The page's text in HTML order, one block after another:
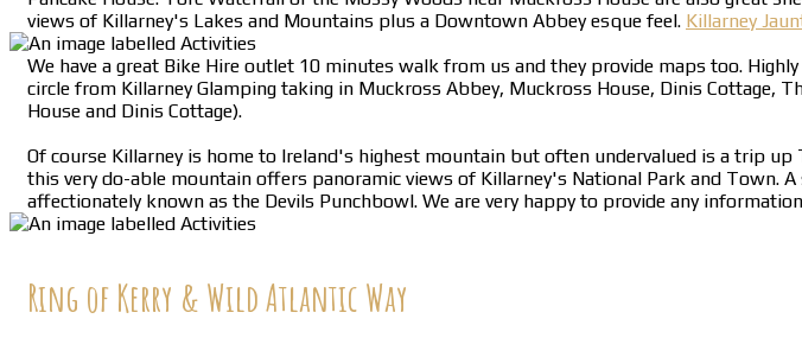
views of Killarney's Lakes and Mountains plus a Downtown Abbey esque feel. Killarney
We have a great Bike Hire outlet 10 minutes walk from us and they provide maps too.
circle from Killarney Glamping taking in Muckross Abbey, Muckross House, Dinis
House and Dinis Cottage).
Of course Killarney is home to Ireland's highest mountain but often undervalued is a trip
this very do-able mountain offers panoramic views of Killarney's National Park and Town.
affectionately known as the Devils Punchbowl. We are very happy to provide any
Ring of Kerry & Wild Atlantic Way